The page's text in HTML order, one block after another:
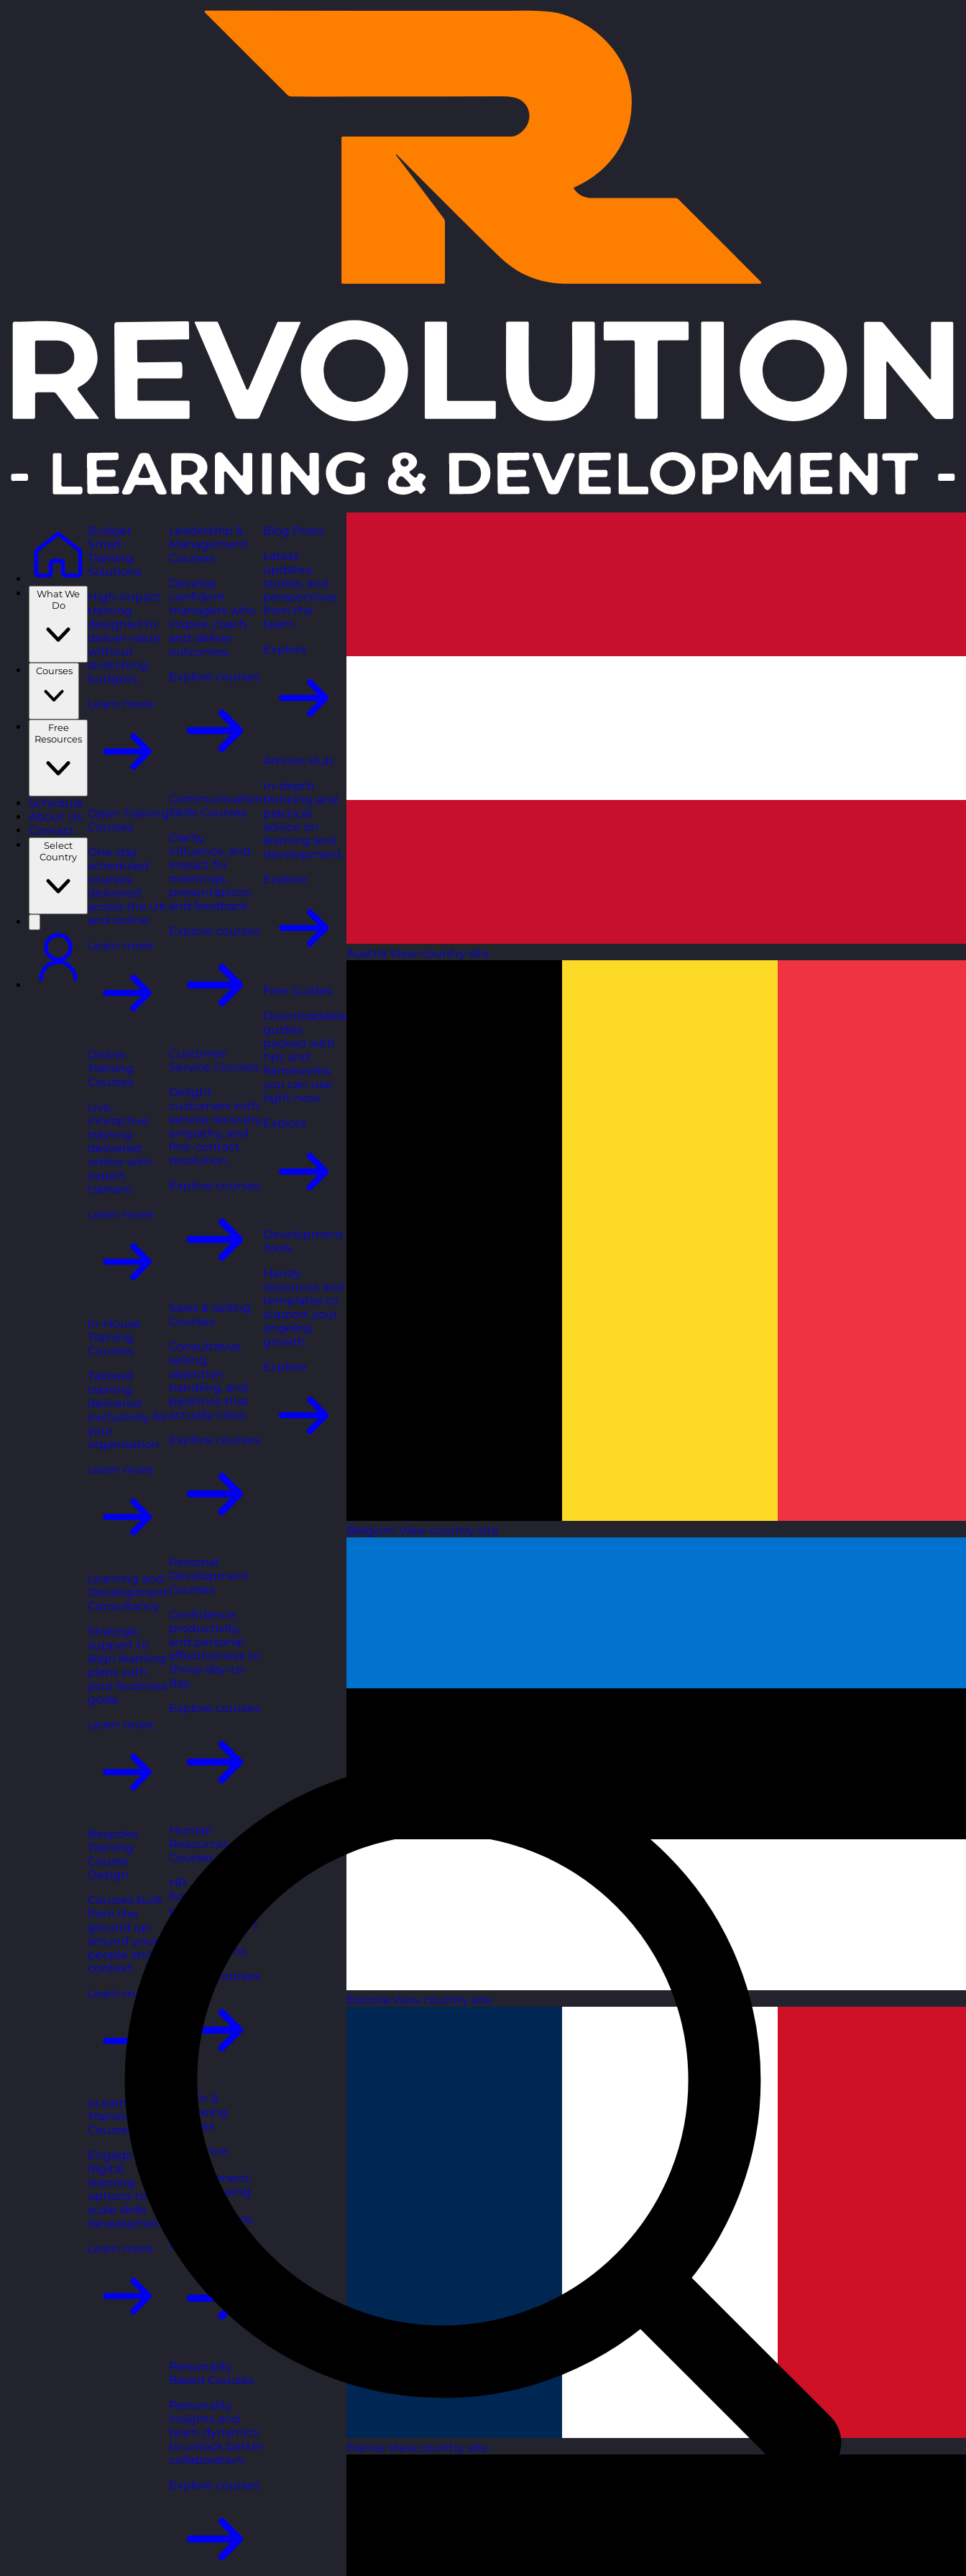
What We
Do
Courses
Free
Resources
Schedule
About Us
Contact
Select
Budget
Smart
Training
Solutions
High-impact
training
designed to
deliver value
without
stretching
budgets.
Learn more
Open Training
Courses
One-day
scheduled
courses
delivered
across the UK
and online.
Learn more
Online
Training
Courses
Live,
interactive
training
delivered
online with
expert
trainers.
Learn more
In-House
Training
Courses
Tailored
training
delivered
exclusively for
your
organisation.
Learn more
Learning and
Development
Consultancy
Strategic
support to
align learning
plans with
your business
goals.
Learn more
Bespoke
Training
Course
Design
Courses built
from the
ground up
around your
people and
context.
Learn more
eLearning
Training
Courses
Engaging
digital
learning
options to
scale skills
development.
Learn more
Leadership &
Management
Courses
Develop
confident
managers who
inspire, coach,
and deliver
outcomes.
Explore courses
Communication
Skills Courses
Clarity,
influence, and
impact for
meetings,
presentations,
and feedback.
Explore courses
Customer
Service Courses
Delight
customers with
service recovery,
empathy, and
first-contact
resolution.
Explore courses
Sales & Selling
Courses
Consultative
selling,
objection
handling, and
pipelines that
actually close.
Explore courses
Personal
Development
Courses
Confidence,
productivity,
and personal
effectiveness to
thrive day-to-
day.
Explore courses
Human
Resources
Courses
HR
fundamentals,
policies, and
people support
organisations.
Explore courses
Health &
Wellbeing
Courses
Resilience,
management,
and wellbeing
toolkits for
healthy teams.
Explore courses
Personality
Based Courses
Personality
insights and
team dynamics
to unlock better
collaboration.
Explore courses
Blog Posts
Latest
updates,
stories, and
perspectives
from the
team.
Explore
Articles Hub
In-depth
thinking and
practical
advice on
learning and
development.
Explore
Free Guides
Downloadable
guides
packed with
tips and
frameworks
you can use
right now.
Explore
Development
Tools
Handy
resources and
templates to
support your
ongoing
growth.
Explore
Austria View country site
Belgium View country site
Estonia View country site
France View country site